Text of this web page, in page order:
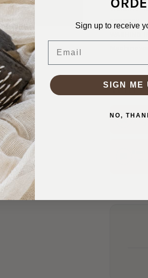
WEIGHT:
STRETCH:
Why
Sign up to receive
SIGN ME
NO,